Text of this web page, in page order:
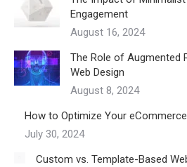
Engagement
August 16, 2024
The Role of Augmented
Web Design
August 8, 2024
How to Optimize Your
July 30, 2024
Custom vs. Template-Based